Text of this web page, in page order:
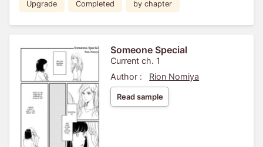
Upgrade Completed by chapter
Someone Special
Current ch. 1
Author :
Rion Nomiya
Read sample